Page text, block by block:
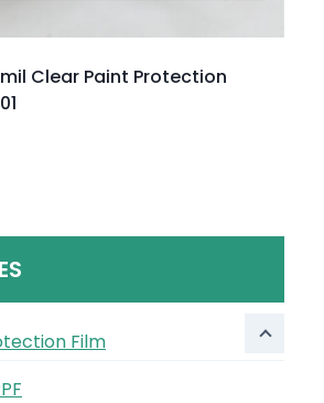
Clear Paint Protection
Film